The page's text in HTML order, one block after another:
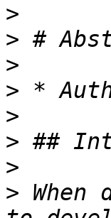
>
>
>
>
>
>
>
> When